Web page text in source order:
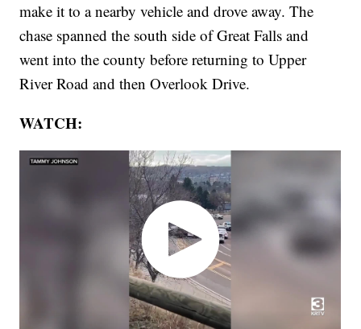
make it to a nearby vehicle and drove away. The
chase spanned the south side of Great Falls and
went into the county before returning to Upper
River Road and then Overlook Drive.
WATCH: